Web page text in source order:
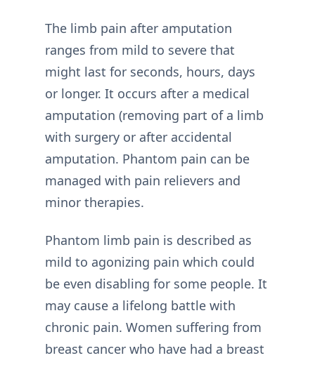
The limb pain after amputation
ranges from mild to severe that
might last for seconds, hours, days
or longer. It occurs after a medical
amputation (removing part of a limb
with surgery or after accidental
amputation. Phantom pain can be
managed with pain relievers and
minor therapies.
Phantom limb pain is described as
mild to agonizing pain which could
be even disabling for some people. It
may cause a lifelong battle with
chronic pain. Women suffering from
breast cancer who have had a breast